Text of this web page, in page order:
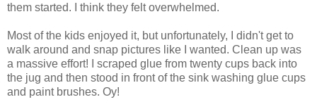
them started. I think they felt overwhelmed.
Most of the kids enjoyed it, but unfortunately, I didn't get to
walk around and snap pictures like I wanted. Clean up was
a massive effort! I scraped glue from twenty cups back into
the jug and then stood in front of the sink washing glue cups
and paint brushes. Oy!